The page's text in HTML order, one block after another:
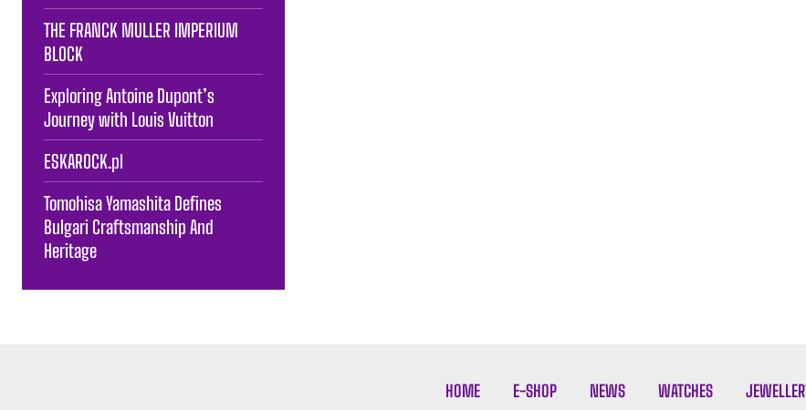
THE FRANCK MULLER IMPERIUM
BLOCK
Exploring Antoine Dupont’s
Journey with Louis Vuitton
ESKAROCK.pl
Tomohisa Yamashita Defines
Bulgari Craftsmanship And
Heritage
HOME E-SHOP NEWS WATCHES